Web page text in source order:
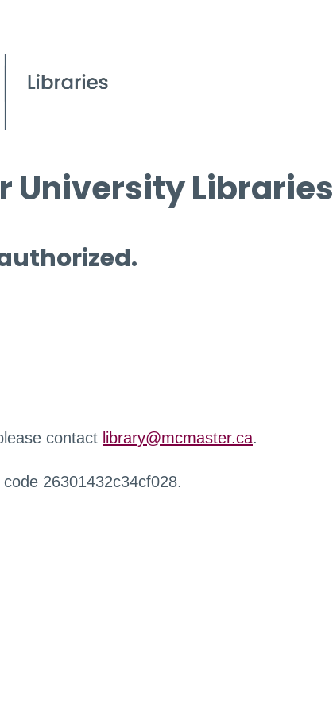
University Libraries
contact library@mcmaster.ca.
26301432c34cf028.